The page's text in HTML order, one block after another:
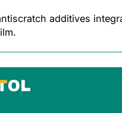
additives
symbol of blown HDPE